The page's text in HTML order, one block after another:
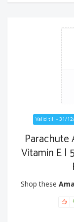
Valid till - 31/
Parachute
Vitamin E |
Shop these